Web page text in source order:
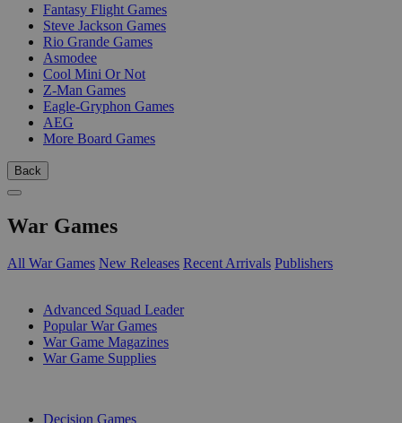
Fantasy Flight Games
Steve Jackson Games
Rio Grande Games
Asmodee
Cool Mini Or Not
Z-Man Games
Eagle-Gryphon Games
AEG
More Board Games
Back
War Games
All War Games New Releases Recent Arrivals Publishers
Advanced Squad Leader
Popular War Games
War Game Magazines
War Game Supplies
Decision Games